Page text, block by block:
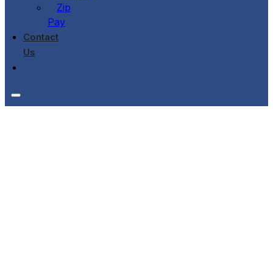
Zip
Pay
Contact
Us